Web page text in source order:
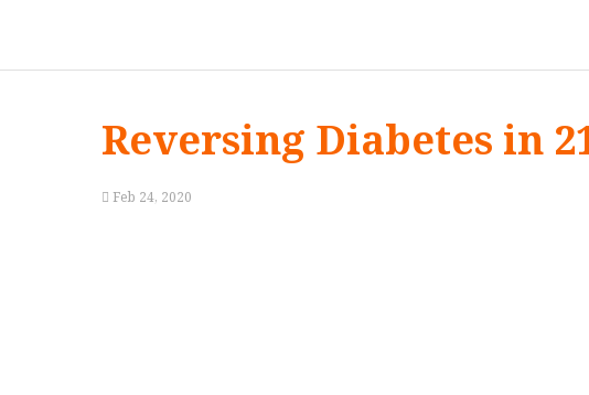
Reversing Diabetes in
Feb 24, 2020